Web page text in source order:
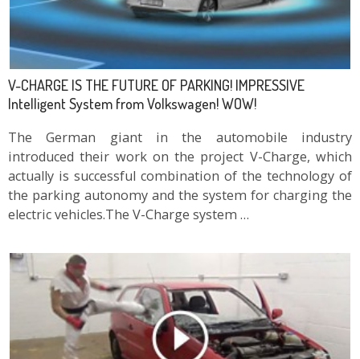
V-CHARGE IS THE FUTURE OF PARKING! IMPRESSIVE
Intelligent System from Volkswagen! WOW!
The German giant in the automobile industry
introduced their work on the project V-Charge, which
actually is successful combination of the technology of
the parking autonomy and the system for charging the
electric vehicles.The V-Charge system …